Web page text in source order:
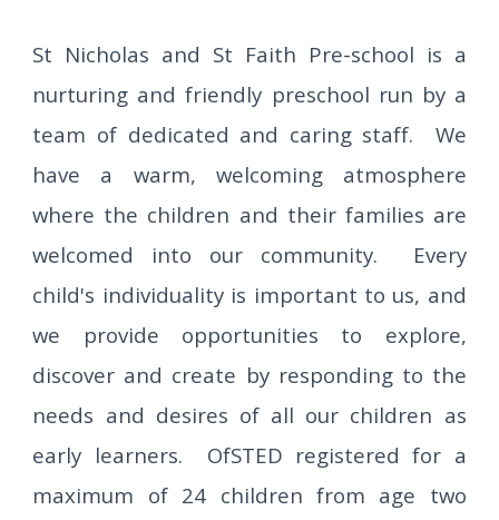
St Nicholas and St Faith Pre-school is a
nurturing and friendly preschool run by a
team of dedicated and caring staff. We
have a warm, welcoming atmosphere
where the children and their families are
welcomed into our community. Every
child's individuality is important to us, and
we provide opportunities to explore,
discover and create by responding to the
needs and desires of all our children as
early learners. OfSTED registered for a
maximum of 24 children from age two